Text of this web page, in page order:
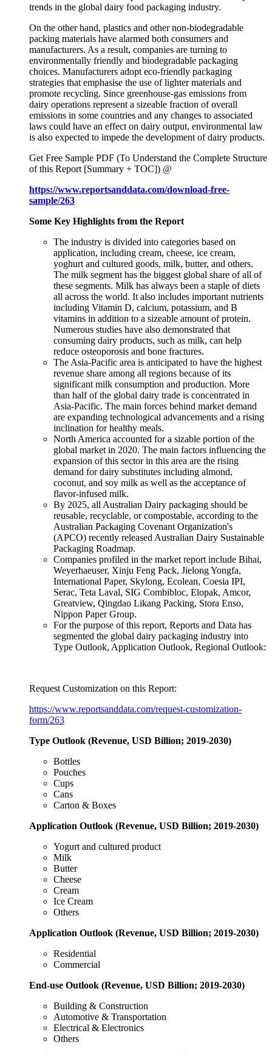
trends in the global dairy food packaging industry.
On the other hand, plastics and other non-biodegradable
packing materials have alarmed both consumers and
manufacturers. As a result, companies are turning to
environmentally friendly and biodegradable packaging
choices. Manufacturers adopt eco-friendly packaging
strategies that emphasise the use of lighter materials and
promote recycling. Since greenhouse-gas emissions from
dairy operations represent a sizeable fraction of overall
emissions in some countries and any changes to associated
laws could have an effect on dairy output, environmental law
is also expected to impede the development of dairy products.
Get Free Sample PDF (To Understand the Complete Structure
of this Report [Summary + TOC]) @
https://www.reportsanddata.com/download-free-
sample/263
Some Key Highlights from the Report
The industry is divided into categories based on
application, including cream, cheese, ice cream,
yoghurt and cultured goods, milk, butter, and others.
The milk segment has the biggest global share of all of
these segments. Milk has always been a staple of diets
all across the world. It also includes important nutrients
including Vitamin D, calcium, potassium, and B
vitamins in addition to a sizeable amount of protein.
Numerous studies have also demonstrated that
consuming dairy products, such as milk, can help
reduce osteoporosis and bone fractures.
The Asia-Pacific area is anticipated to have the highest
revenue share among all regions because of its
significant milk consumption and production. More
than half of the global dairy trade is concentrated in
Asia-Pacific. The main forces behind market demand
are expanding technological advancements and a rising
inclination for healthy meals.
North America accounted for a sizable portion of the
global market in 2020. The main factors influencing the
expansion of this sector in this area are the rising
demand for dairy substitutes including almond,
coconut, and soy milk as well as the acceptance of
flavor-infused milk.
By 2025, all Australian Dairy packaging should be
reusable, recyclable, or compostable, according to the
Australian Packaging Covenant Organization's
(APCO) recently released Australian Dairy Sustainable
Packaging Roadmap.
Companies profiled in the market report include Bihai,
Weyerhaeuser, Xinju Feng Pack, Jielong Yongfa,
International Paper, Skylong, Ecolean, Coesia IPI,
Serac, Teta Laval, SIG Combibloc, Elopak, Amcor,
Greatview, Qingdao Likang Packing, Stora Enso,
Nippon Paper Group.
For the purpose of this report, Reports and Data has
segmented the global dairy packaging industry into
Type Outlook, Application Outlook, Regional Outlook:
Request Customization on this Report:
https://www.reportsanddata.com/request-customization-
form/263
Type Outlook (Revenue, USD Billion; 2019-2030)
Bottles
Pouches
Cups
Cans
Carton & Boxes
Application Outlook (Revenue, USD Billion; 2019-2030)
Yogurt and cultured product
Milk
Butter
Cheese
Cream
Ice Cream
Others
Application Outlook (Revenue, USD Billion; 2019-2030)
Residential
Commercial
End-use Outlook (Revenue, USD Billion; 2019-2030)
Building & Construction
Automotive & Transportation
Electrical & Electronics
Others